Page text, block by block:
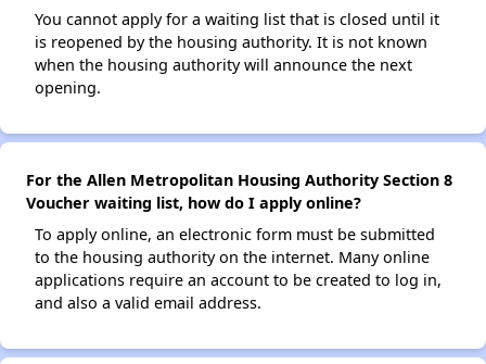
You cannot apply for a waiting list that is closed until it
is reopened by the housing authority. It is not known
when the housing authority will announce the next
opening.
For the Allen Metropolitan Housing Authority Section 8
Voucher waiting list, how do I apply online?
To apply online, an electronic form must be submitted
to the housing authority on the internet. Many online
applications require an account to be created to log in,
and also a valid email address.